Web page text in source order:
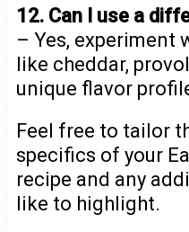
12. Can I use a
– Yes, experiment
like cheddar,
unique flavor
Feel free to tailor
specifics of your
recipe and any
like to highlight.